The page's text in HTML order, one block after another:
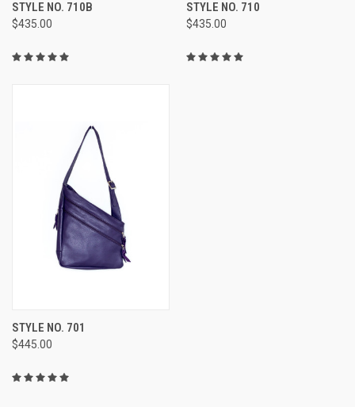
STYLE NO. 710B
$435.00
STYLE NO. 710
$435.00
STYLE NO. 701
$445.00